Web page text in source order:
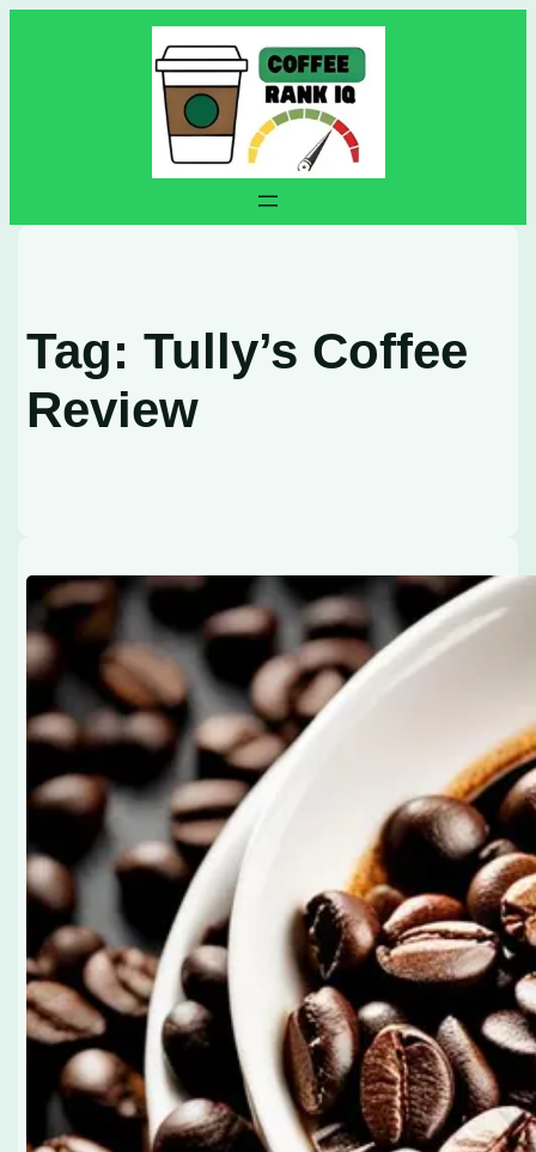
Tag:Tully’s Coffee
Review